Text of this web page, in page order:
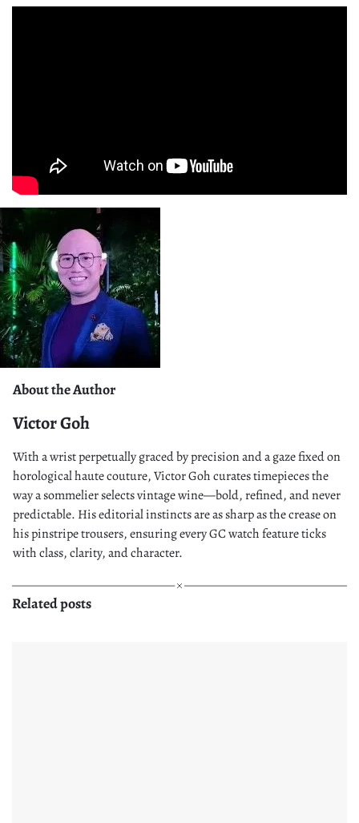
About the Author
Victor Goh
With a wrist perpetually graced by precision and a gaze fixed on
horological haute couture, Victor Goh curates timepieces the
way a sommelier selects vintage wine—bold, refined, and never
predictable. His editorial instincts are as sharp as the crease on
his pinstripe trousers, ensuring every GC watch feature ticks
with class, clarity, and character.
Related posts